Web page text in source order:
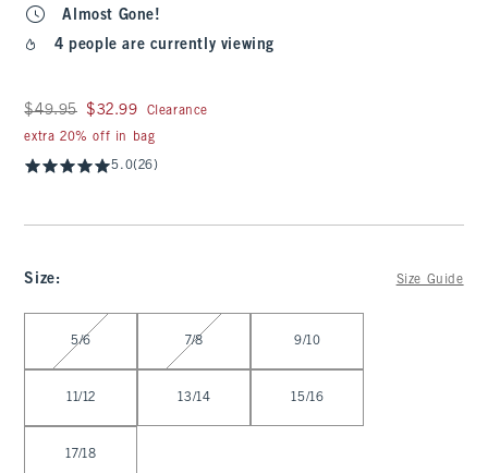
Almost Gone!
4 people are currently viewing
Was $49.95, now $32.99
$49.95 $32.99
Clearance
extra 20% off in bag
5.0(26)
Size: Size Guide
5/6 7/8 9/10
11/12 13/14 15/16
17/18